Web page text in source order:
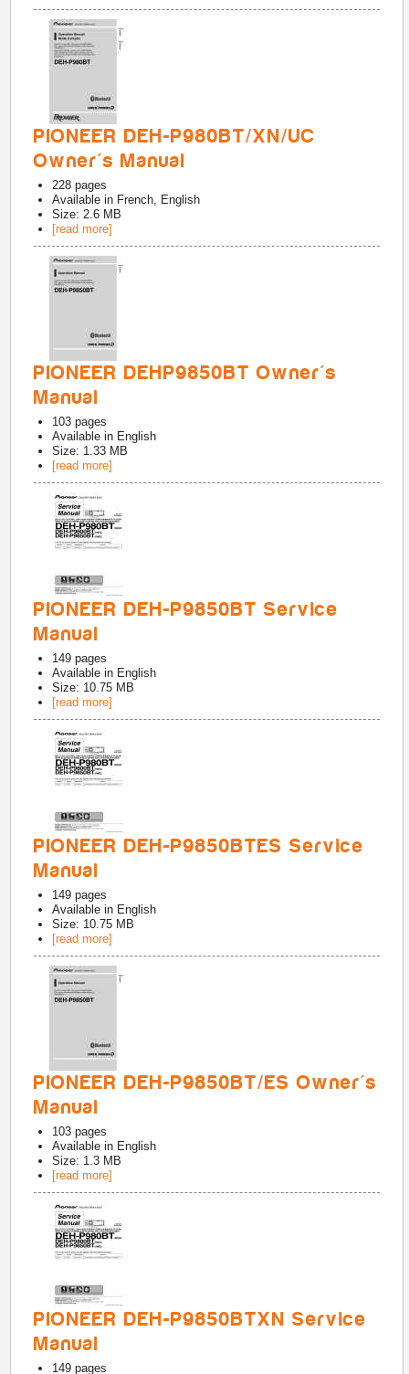
PIONEER DEH-P980BT/XN/UC
Owner's Manual
228 pages
Available in French, English
Size: 2.6 MB
[read more]
PIONEER DEHP9850BT Owner's
Manual
103 pages
Available in English
Size: 1.33 MB
[read more]
PIONEER DEH-P9850BT Service
Manual
149 pages
Available in English
Size: 10.75 MB
[read more]
PIONEER DEH-P9850BTES Service
Manual
149 pages
Available in English
Size: 10.75 MB
[read more]
PIONEER DEH-P9850BT/ES Owner's
Manual
103 pages
Available in English
Size: 1.3 MB
[read more]
PIONEER DEH-P9850BTXN Service
Manual
149 pages